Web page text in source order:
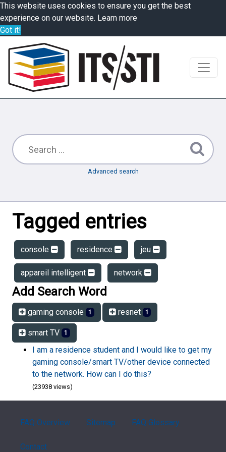
This website uses cookies to ensure you get the best
experience on our website. Learn more
Got it!
Advanced search
Tagged entries
console residence jeu
appareil intelligent network
Add Search Word
gaming console 1 resnet 1
smart TV 1
I am a residence student and I would like to get my
gaming console/smart TV/other device connected
to the network. How can I do this?
(23938 views)
FAQ Overview Sitemap FAQ Glossary
Contact